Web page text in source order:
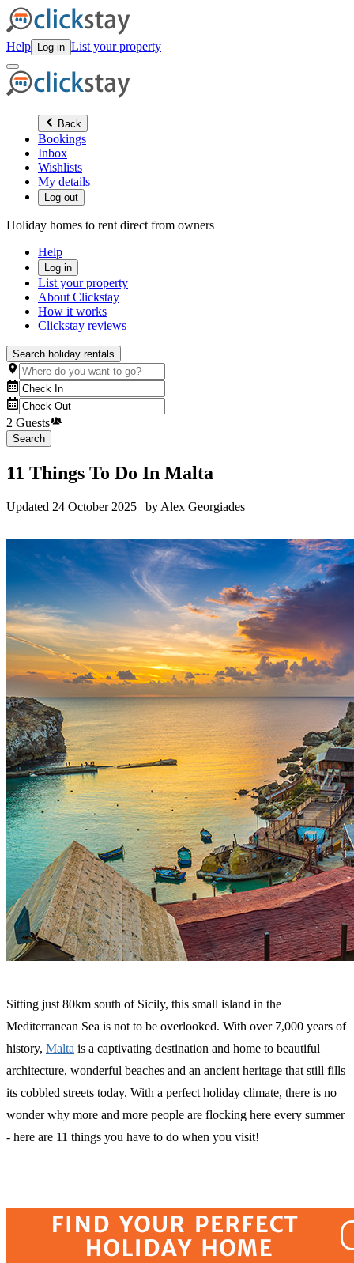
Help Log in List your property
Back
Bookings
Inbox
Wishlists
My details
Log out
Holiday homes to rent direct from owners
Help
Log in
List your property
About Clickstay
How it works
Clickstay reviews
Search holiday rentals
2 Guests
Search
11 Things To Do In Malta
Updated 24 October 2025 | by Alex Georgiades
Sitting just 80km south of Sicily, this small island in the
Mediterranean Sea is not to be overlooked. With over 7,000 years of
history, Malta is a captivating destination and home to beautiful
architecture, wonderful beaches and an ancient heritage that still fills
its cobbled streets today. With a perfect holiday climate, there is no
wonder why more and more people are flocking here every summer
- here are 11 things you have to do when you visit!